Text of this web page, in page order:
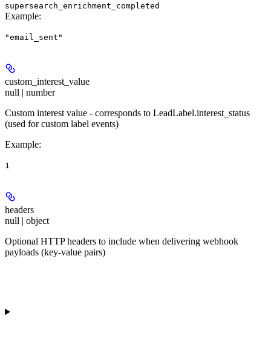
supersearch_enrichment_completed
Example:
"email_sent"
custom_interest_value
null | number
Custom interest value - corresponds to LeadLabel.interest_status
(used for custom label events)
Example:
1
headers
null | object
Optional HTTP headers to include when delivering webhook
payloads (key-value pairs)